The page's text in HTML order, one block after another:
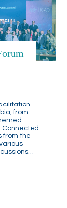
from
Connected
from the